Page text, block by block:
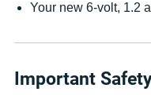
Your new 6-volt, 1.2
Important